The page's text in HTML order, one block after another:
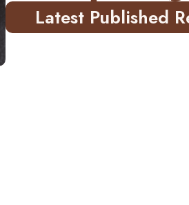
Latest Published